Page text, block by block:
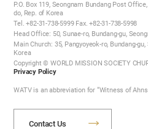
오
공
하
P.O. Box 119, Seongnam Bundang Post
do, Rep. of Korea
Tel. +82-31-738-5999 Fax. +82-31-738-5998
Head Office: 50, Sunae-ro, Bundang-gu,
Main Church: 35, Pangyoyeok-ro, Bundang-
Korea
Copyright © WORLD MISSION SOCIETY
Privacy Policy
WATV is an abbreviation for “Witness of
Contact Us